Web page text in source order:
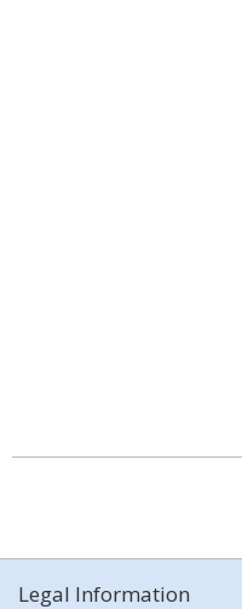
Legal Information